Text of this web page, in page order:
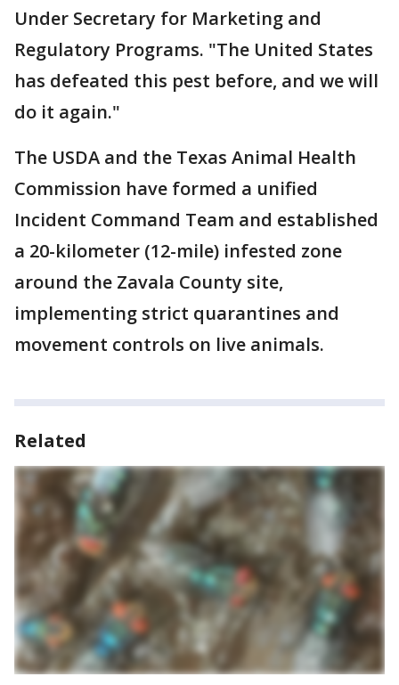
Under Secretary for Marketing and
Regulatory Programs. "The United States
has defeated this pest before, and we will
do it again."
The USDA and the Texas Animal Health
Commission have formed a unified
Incident Command Team and established
a 20-kilometer (12-mile) infested zone
around the Zavala County site,
implementing strict quarantines and
movement controls on live animals.
Related